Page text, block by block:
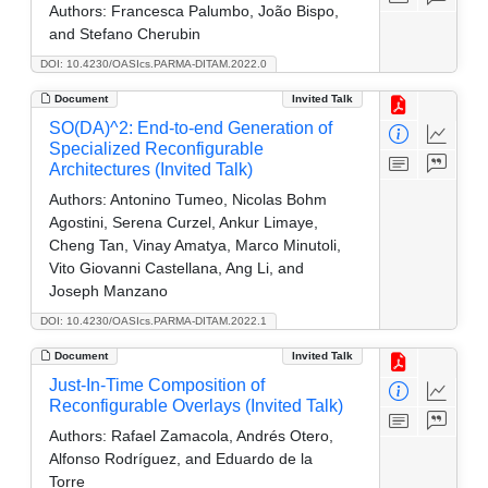
DOI: 10.4230/OASIcs.PARMA-DITAM.2022.0
Authors: Francesca Palumbo, João Bispo,
and Stefano Cherubin
Document Invited Talk
DOI: 10.4230/OASIcs.PARMA-DITAM.2022.1
SO(DA)^2: End-to-end Generation of
Specialized Reconfigurable
Architectures (Invited Talk)
Authors: Antonino Tumeo, Nicolas Bohm
Agostini, Serena Curzel, Ankur Limaye,
Cheng Tan, Vinay Amatya, Marco Minutoli,
Vito Giovanni Castellana, Ang Li, and
Joseph Manzano
Document Invited Talk
Just-In-Time Composition of
Reconfigurable Overlays (Invited Talk)
Authors: Rafael Zamacola, Andrés Otero,
Alfonso Rodríguez, and Eduardo de la
Torre